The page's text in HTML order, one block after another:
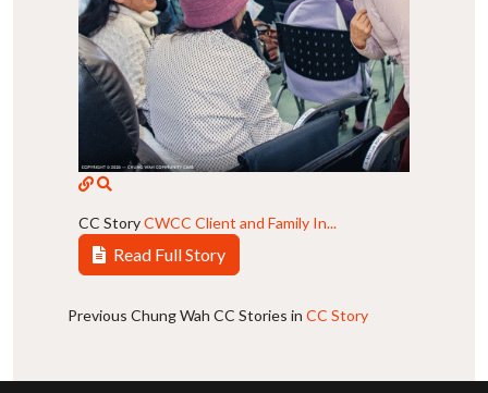
CC StoryCWCC Client and Family In...
Read Full Story
Previous Chung Wah CC Stories in CC Story